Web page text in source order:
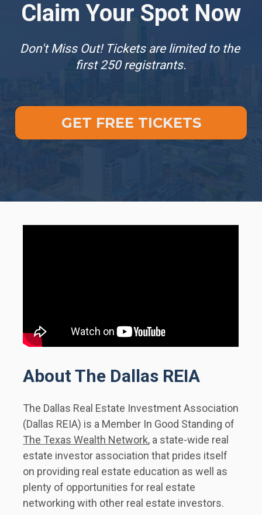
Claim Your Spot Now
Don't Miss Out! Tickets are limited to the
first 250 registrants.
GET FREE TICKETS
About The Dallas REIA
The Dallas Real Estate Investment Association
The Texas Wealth Network, a state-wide real
estate investor association that prides itself
on providing real estate education as well as
plenty of opportunities for real estate
networking with other real estate investors.